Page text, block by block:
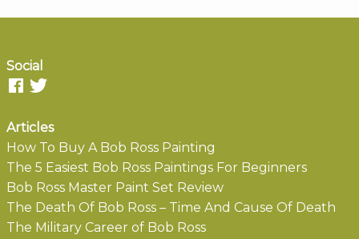
Social
Articles
How To Buy A Bob Ross Painting
The 5 Easiest Bob Ross Paintings For Beginners
Bob Ross Master Paint Set Review
The Death Of Bob Ross – Time And Cause Of Death
The Military Career of Bob Ross